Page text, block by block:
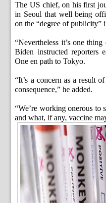
The US chief, on his first
in Seoul that well being
on the “degree of publicity”
“Nevertheless it’s one
Biden instructed reporters
One en path to Tokyo.
“It’s a concern as a result
consequence,” he added.
“We’re working onerous to
and what, if any, vaccine